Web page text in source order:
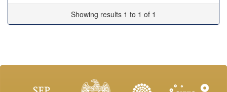
Showing results 1 to 1 of 1